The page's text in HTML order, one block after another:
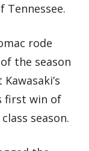
rode
the season
first win of
season.